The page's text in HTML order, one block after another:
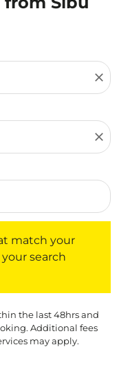
close
close
match your
search
the last 48hrs and
Additional fees
may apply.